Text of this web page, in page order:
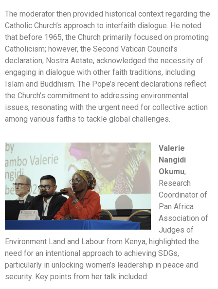
The moderator then provided historical context regarding the
Catholic Church’s approach to interfaith dialogue. He noted
that before 1965, the Church primarily focused on promoting
Catholicism; however, the Second Vatican Council’s
declaration, Nostra Aetate, acknowledged the necessity of
engaging in dialogue with other faith traditions, including
Islam and Buddhism. The Pope’s recent declarations reflect
the Church’s commitment to addressing environmental
issues, resonating with the urgent need for collective action
among various faiths to tackle global challenges.
Valerie
Nangidi
Okumu,
Research
Coordinator of
Pan Africa
Association of
Judges of
Environment Land and Labour from Kenya, highlighted the
need for an intentional approach to achieving SDGs,
particularly in unlocking women’s leadership in peace and
security. Key points from her talk included: